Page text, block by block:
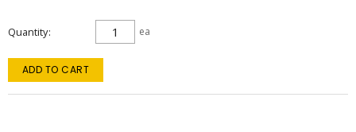
Quantity ea
ADD TO CART